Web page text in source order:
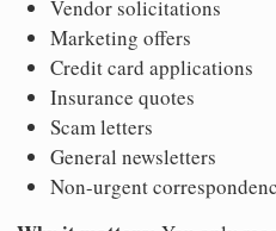
Vendor solicitations
Marketing offers
Credit card applications
Insurance quotes
Scam letters
General newsletters
Non-urgent